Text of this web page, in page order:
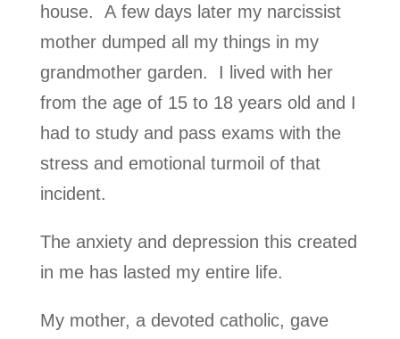
house. A few days later my narcissist
mother dumped all my things in my
grandmother garden. I lived with her
from the age of 15 to 18 years old and I
had to study and pass exams with the
stress and emotional turmoil of that
incident.
The anxiety and depression this created
in me has lasted my entire life.
My mother, a devoted catholic, gave